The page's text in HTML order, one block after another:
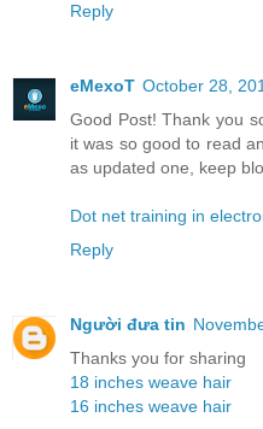
Reply
eMexoT October 28,
Good Post! Thank you
it was so good to read
as updated one, keep
Dot net training in
Reply
Người đưa tin
Thanks you for sharing
18 inches weave hair
16 inches weave hair